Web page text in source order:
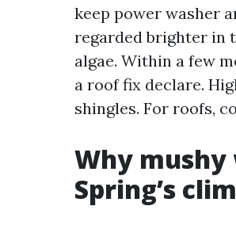
keep power washer
regarded brighter in
algae. Within a few
a roof fix declare.
shingles. For roofs,
Why mushy
Spring’s